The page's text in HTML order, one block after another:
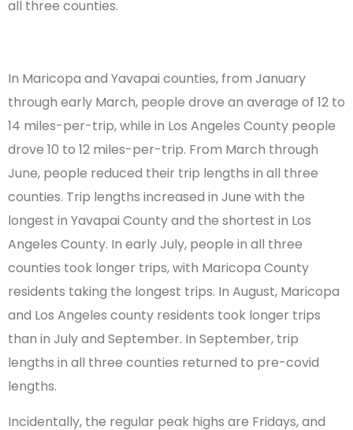
all three counties.
In Maricopa and Yavapai counties, from January
through early March, people drove an average of 12 to
14 miles-per-trip, while in Los Angeles County people
drove 10 to 12 miles-per-trip. From March through
June, people reduced their trip lengths in all three
counties. Trip lengths increased in June with the
longest in Yavapai County and the shortest in Los
Angeles County. In early July, people in all three
counties took longer trips, with Maricopa County
residents taking the longest trips. In August, Maricopa
and Los Angeles county residents took longer trips
than in July and September. In September, trip
lengths in all three counties returned to pre-covid
lengths.
Incidentally, the regular peak highs are Fridays, and